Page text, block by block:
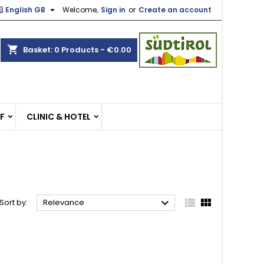
Welcome, Sign in or Create an account
English GB 
shopping_cart Basket: 0 Products - €0.00
CLINIC & HOTEL
Sort by: Relevance   
×
×
×
×